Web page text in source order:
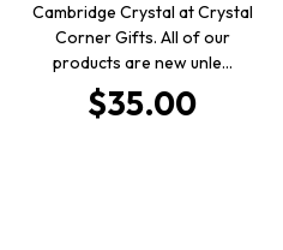
Cambridge Crystal at Crystal
Corner Gifts. All of our
products are new unle…
$35.00